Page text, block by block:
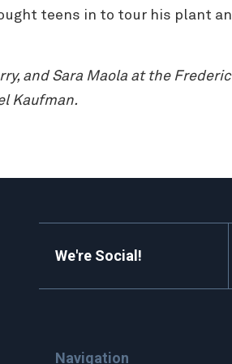
teens in to tour his plant
and Sara Maola at the
Kaufman.
We're Social!
Navigation